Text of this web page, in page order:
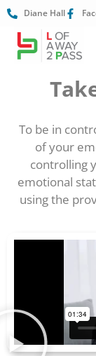
Diane Hall
To be in
of your
controlling
emotional
using the